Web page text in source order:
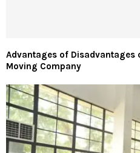
Advantages of Disadvantages
Moving Company